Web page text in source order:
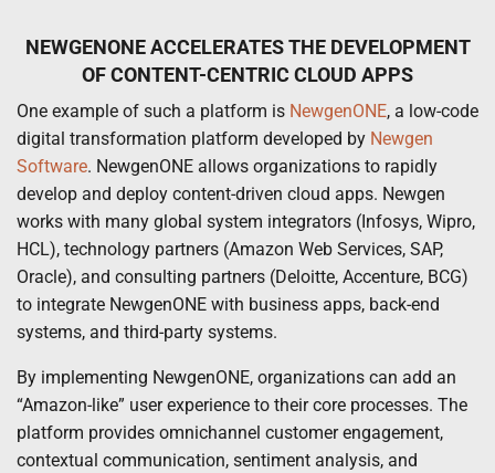
NEWGENONE ACCELERATES THE DEVELOPMENT
OF CONTENT-CENTRIC CLOUD APPS
One example of such a platform is NewgenONE, a low-code
digital transformation platform developed by Newgen
Software. NewgenONE allows organizations to rapidly
develop and deploy content-driven cloud apps. Newgen
works with many global system integrators (Infosys, Wipro,
HCL), technology partners (Amazon Web Services, SAP,
Oracle), and consulting partners (Deloitte, Accenture, BCG)
to integrate NewgenONE with business apps, back-end
systems, and third-party systems.
By implementing NewgenONE, organizations can add an
“Amazon-like” user experience to their core processes. The
platform provides omnichannel customer engagement,
contextual communication, sentiment analysis, and